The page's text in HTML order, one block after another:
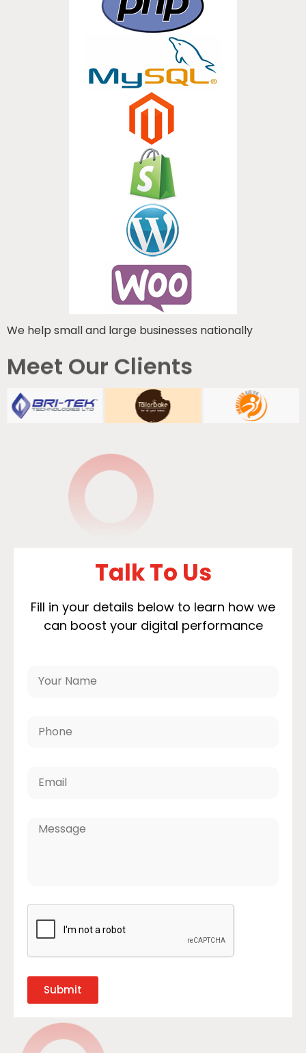
We help small and large businesses nationally
Meet Our Clients
Talk To Us
Fill in your details below to learn how we
can boost your digital performance
Submit